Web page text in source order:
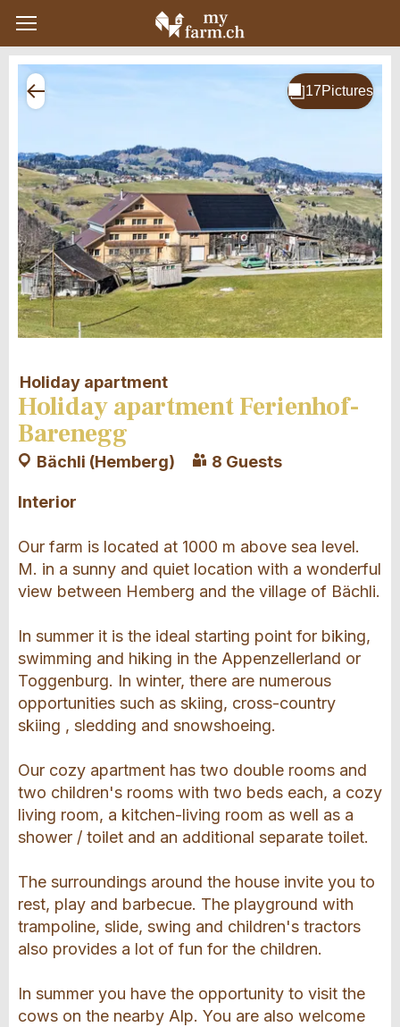
Holiday apartment
Holiday apartment Ferienhof-
Barenegg
Bächli (Hemberg) 8 Guests
Interior
Our farm is located at 1000 m above sea level.
M. in a sunny and quiet location with a wonderful
view between Hemberg and the village of Bächli.
In summer it is the ideal starting point for biking,
swimming and hiking in the Appenzellerland or
Toggenburg. In winter, there are numerous
opportunities such as skiing, cross-country
skiing , sledding and snowshoeing.
Our cozy apartment has two double rooms and
two children's rooms with two beds each, a cozy
living room, a kitchen-living room as well as a
shower / toilet and an additional separate toilet.
The surroundings around the house invite you to
rest, play and barbecue. The playground with
trampoline, slide, swing and children's tractors
also provides a lot of fun for the children.
In summer you have the opportunity to visit the
cows on the nearby Alp. You are also welcome